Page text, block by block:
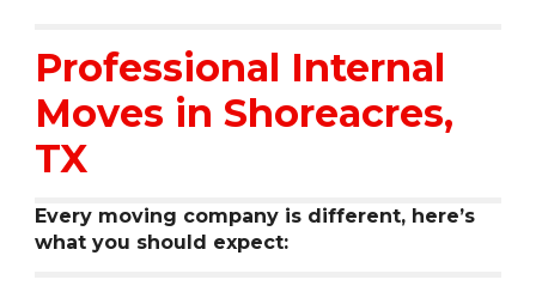
Professional Internal
Moves inShoreacres,
TX
Every moving company is different, here’s
what you should expect: